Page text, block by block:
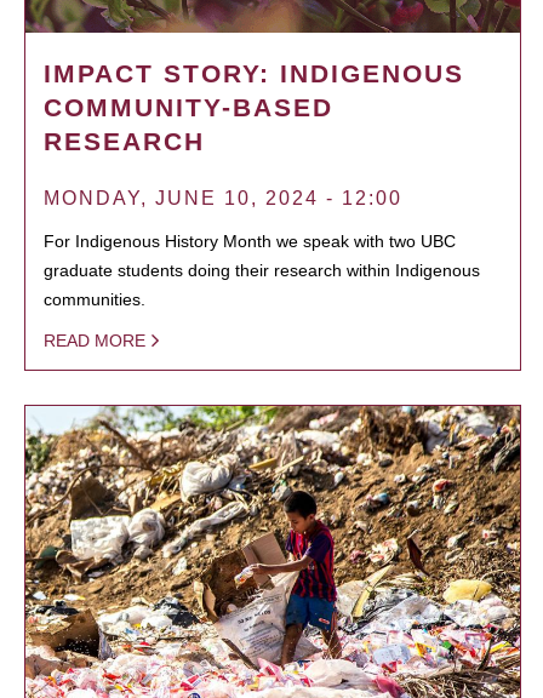
IMPACT STORY: INDIGENOUS
COMMUNITY-BASED
RESEARCH
MONDAY, JUNE 10, 2024 - 12:00
For Indigenous History Month we speak with two UBC
graduate students doing their research within Indigenous
communities.
READ MORE